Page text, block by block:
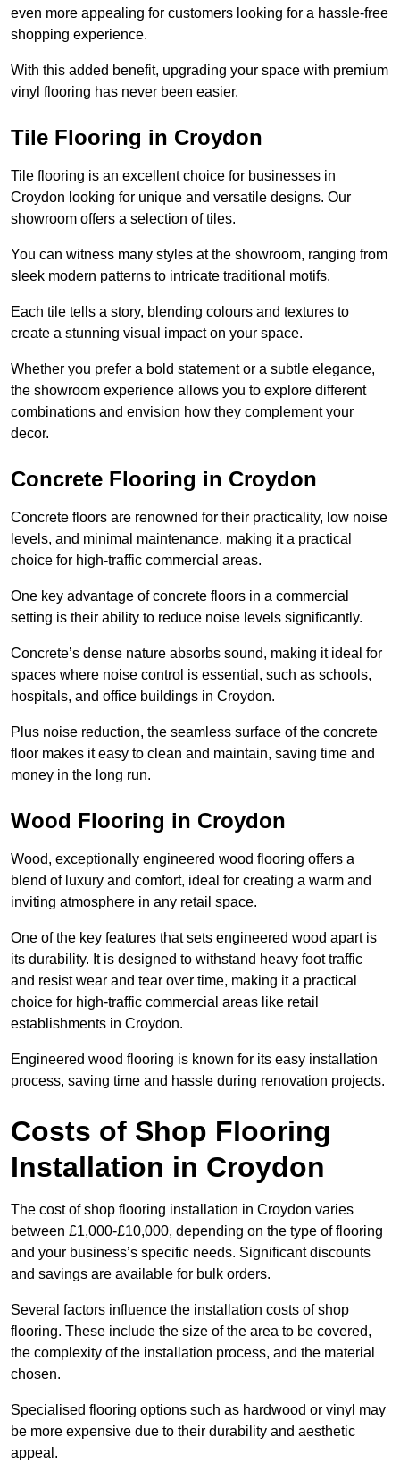
even more appealing for customers looking for a hassle-free
shopping experience.
With this added benefit, upgrading your space with premium
vinyl flooring has never been easier.
Tile Flooring in Croydon
Tile flooring is an excellent choice for businesses in
Croydon looking for unique and versatile designs. Our
showroom offers a selection of tiles.
You can witness many styles at the showroom, ranging from
sleek modern patterns to intricate traditional motifs.
Each tile tells a story, blending colours and textures to
create a stunning visual impact on your space.
Whether you prefer a bold statement or a subtle elegance,
the showroom experience allows you to explore different
combinations and envision how they complement your
decor.
Concrete Flooring in Croydon
Concrete floors are renowned for their practicality, low noise
levels, and minimal maintenance, making it a practical
choice for high-traffic commercial areas.
One key advantage of concrete floors in a commercial
setting is their ability to reduce noise levels significantly.
Concrete’s dense nature absorbs sound, making it ideal for
spaces where noise control is essential, such as schools,
hospitals, and office buildings in Croydon.
Plus noise reduction, the seamless surface of the concrete
floor makes it easy to clean and maintain, saving time and
money in the long run.
Wood Flooring in Croydon
Wood, exceptionally engineered wood flooring offers a
blend of luxury and comfort, ideal for creating a warm and
inviting atmosphere in any retail space.
One of the key features that sets engineered wood apart is
its durability. It is designed to withstand heavy foot traffic
and resist wear and tear over time, making it a practical
choice for high-traffic commercial areas like retail
establishments in Croydon.
Engineered wood flooring is known for its easy installation
process, saving time and hassle during renovation projects.
Costs of Shop Flooring
Installation in Croydon
The cost of shop flooring installation in Croydon varies
between £1,000-£10,000, depending on the type of flooring
and your business’s specific needs. Significant discounts
and savings are available for bulk orders.
Several factors influence the installation costs of shop
flooring. These include the size of the area to be covered,
the complexity of the installation process, and the material
chosen.
Specialised flooring options such as hardwood or vinyl may
be more expensive due to their durability and aesthetic
appeal.